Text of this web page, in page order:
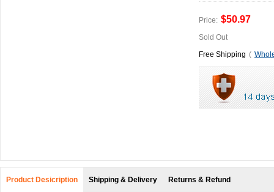
Price: $50.97
Sold Out
Free Shipping (
Product Desicription Shipping & Delivery Returns & Refund